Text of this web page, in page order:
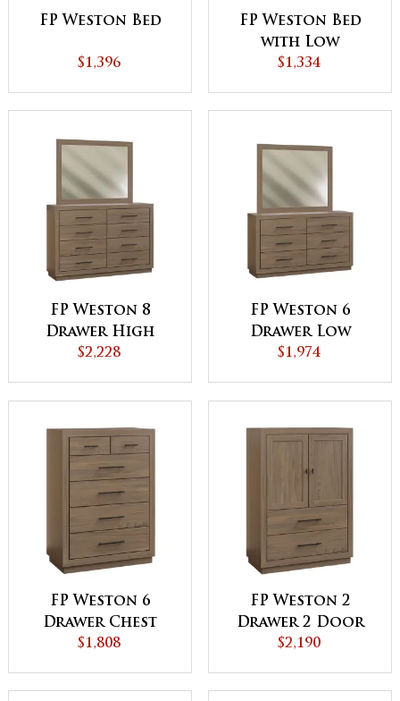
FP Weston Bed
$1,396
FP Weston Bed
with Low
Footboard
$1,334
FP Weston 8
Drawer High
Dresser
$2,228
FP Weston 6
Drawer Low
Dresser
$1,974
FP Weston 6
Drawer Chest
$1,808
FP Weston 2
Drawer 2 Door
Armoire
$2,190